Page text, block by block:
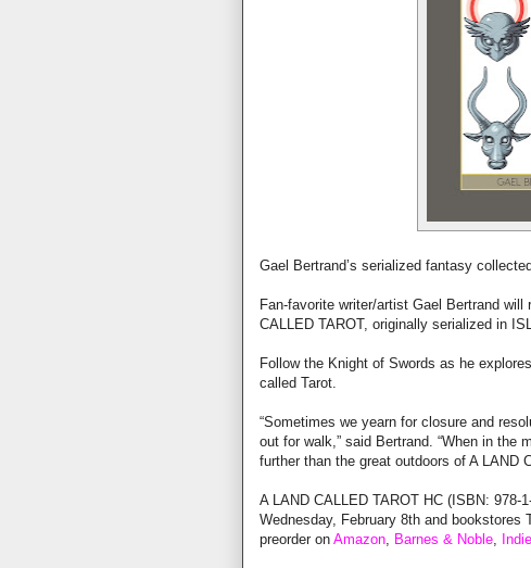
Gael Bertrand’s serialized fantasy
Fan-favorite writer/artist Gael Bertrand
CALLED TAROT, originally serialized in
Follow the Knight of Swords as he
called Tarot.
“Sometimes we yearn for closure and
out for walk,” said Bertrand. “When in the
further than the great outdoors of A LAND
A LAND CALLED TAROT HC (ISBN: 978-
Wednesday, February 8th and
preorder on Amazon, Barnes & Noble,